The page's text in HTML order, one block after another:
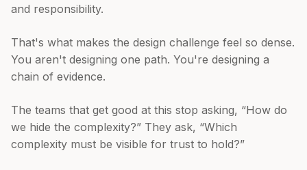
and responsibility.
That's what makes the design challenge feel so dense.
You aren't designing one path. You're designing a
chain of evidence.
The teams that get good at this stop asking, “How do
we hide the complexity?” They ask, “Which
complexity must be visible for trust to hold?”